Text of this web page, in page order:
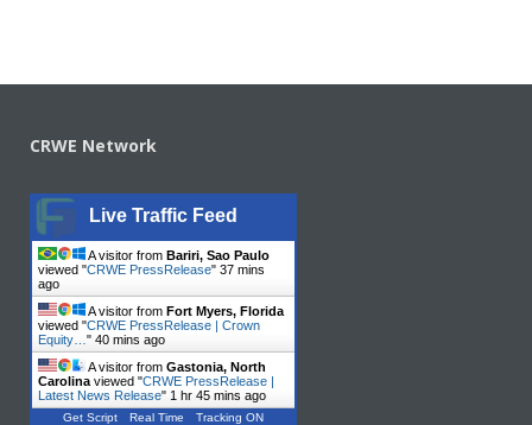
CRWE Network
Live Traffic Feed
A visitor from Bariri, Sao Paulo
viewed "CRWE PressRelease" 37 mins
ago
A visitor from Fort Myers, Florida
viewed "CRWE PressRelease | Crown
Equity… " 40 mins ago
A visitor from Gastonia, North
Carolina viewed "CRWE PressRelease |
Latest News Release" 1 hr 45 mins ago
Get Script Real Time Tracking ON